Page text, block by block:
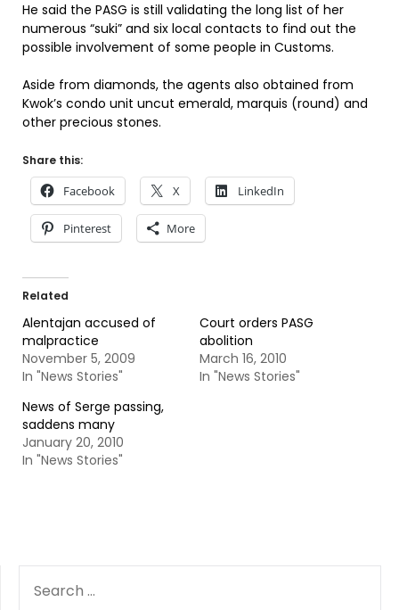
He said the PASG is still validating the long list of her
numerous “suki” and six local contacts to find out the
possible involvement of some people in Customs.
Aside from diamonds, the agents also obtained from
Kwok’s condo unit uncut emerald, marquis (round) and
other precious stones.
Share this:
Facebook X LinkedIn
Pinterest More
Related
Alentajan accused of
malpractice
November 5, 2009
In "News Stories"
Court orders PASG
abolition
March 16, 2010
In "News Stories"
News of Serge passing,
saddens many
January 20, 2010
In "News Stories"
FOR: